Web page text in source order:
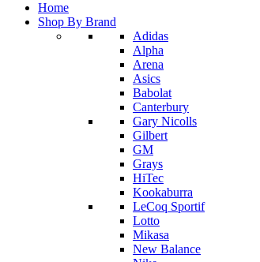
Home
Shop By Brand
Adidas
Alpha
Arena
Asics
Babolat
Canterbury
Gary Nicolls
Gilbert
GM
Grays
HiTec
Kookaburra
LeCoq Sportif
Lotto
Mikasa
New Balance